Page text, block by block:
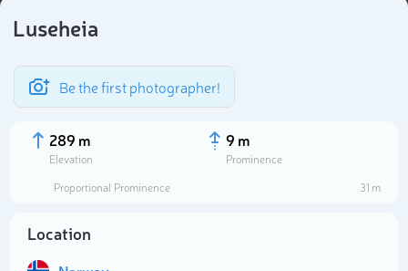
Luseheia
Be the first photographer!
289 m
Elevation
9 m
Prominence
Proportional Prominence
31 m
Location